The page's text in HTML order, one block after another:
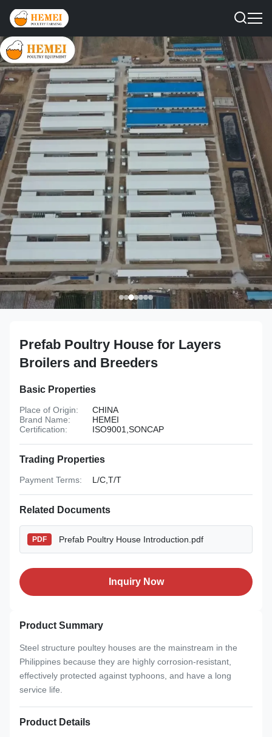
Prefab Poultry House for Layers
Broilers and Breeders
Basic Properties
Place of Origin:
CHINA
Brand Name:
HEMEI
Certification:
ISO9001,SONCAP
Trading Properties
Payment Terms: L/C,T/T
Related Documents
PDF Prefab Poultry House Introduction.pdf
Inquiry Now
Product Summary
Steel structure poultey houses are the mainstream in the
Philippines because they are highly corrosion-resistant,
effectively protected against typhoons, and have a long
service life.
Product Details